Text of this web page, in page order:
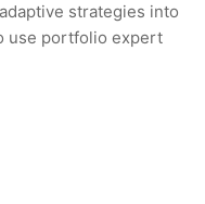
strategies into
use portfolio expert